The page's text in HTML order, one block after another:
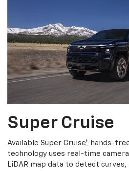
Super Cruise
Available Super Cruise* hands-
technology uses real-time
LiDAR map data to detect